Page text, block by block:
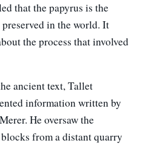
that the papyrus is the
in the world. It
the process that involved
ancient text, Tallet
information written by
He oversaw the
from a distant quarry